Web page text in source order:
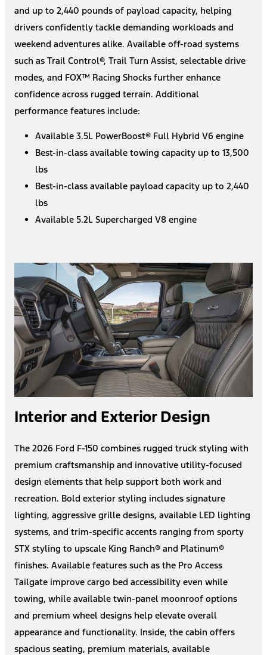
and up to 2,440 pounds of payload capacity, helping
drivers confidently tackle demanding workloads and
weekend adventures alike. Available off-road systems
such as Trail Control®, Trail Turn Assist, selectable drive
modes, and FOX™ Racing Shocks further enhance
confidence across rugged terrain. Additional
performance features include:
Available 3.5L PowerBoost® Full Hybrid V6 engine
Best-in-class available towing capacity up to 13,500
lbs
Best-in-class available payload capacity up to 2,440
lbs
Available 5.2L Supercharged V8 engine
Interior and Exterior Design
The 2026 Ford F-150 combines rugged truck styling with
premium craftsmanship and innovative utility-focused
design elements that help support both work and
recreation. Bold exterior styling includes signature
lighting, aggressive grille designs, available LED lighting
systems, and trim-specific accents ranging from sporty
STX styling to upscale King Ranch® and Platinum®
finishes. Available features such as the Pro Access
Tailgate improve cargo bed accessibility even while
towing, while available twin-panel moonroof options
and premium wheel designs help elevate overall
appearance and functionality. Inside, the cabin offers
spacious seating, premium materials, available